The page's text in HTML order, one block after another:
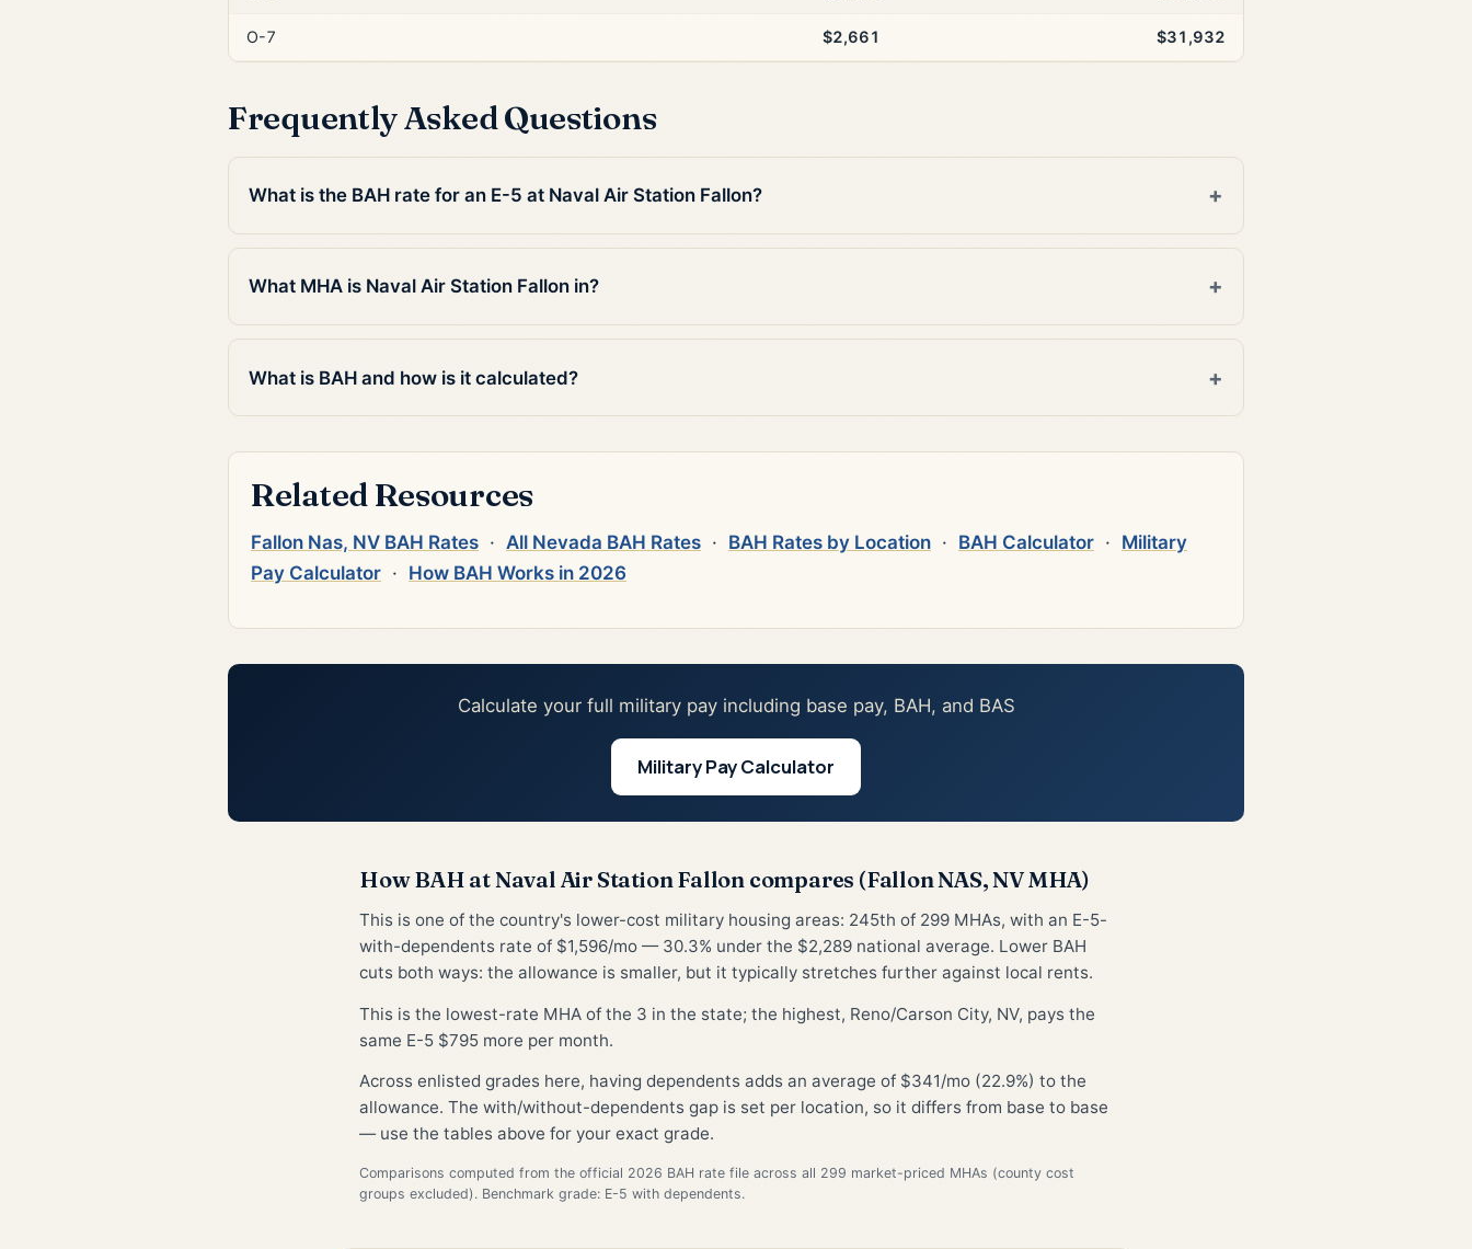
O-7 $2,661 $31,932
Frequently Asked Questions
What is the BAH rate for an E-5 at Naval Air Station Fallon?
What MHA is Naval Air Station Fallon in?
What is BAH and how is it calculated?
Related Resources
Fallon Nas, NV BAH Rates · All Nevada BAH Rates · BAH Rates by Location · BAH Calculator · Military
Pay Calculator · How BAH Works in 2026
Calculate your full military pay including base pay, BAH, and BAS
Military Pay Calculator
How BAH at Naval Air Station Fallon compares (Fallon NAS, NV MHA)
This is one of the country's lower-cost military housing areas: 245th of 299 MHAs, with an E-5-
with-dependents rate of $1,596/mo — 30.3% under the $2,289 national average. Lower BAH
cuts both ways: the allowance is smaller, but it typically stretches further against local rents.
This is the lowest-rate MHA of the 3 in the state; the highest, Reno/Carson City, NV, pays the
same E-5 $795 more per month.
Across enlisted grades here, having dependents adds an average of $341/mo (22.9%) to the
allowance. The with/without-dependents gap is set per location, so it differs from base to base
— use the tables above for your exact grade.
Comparisons computed from the official 2026 BAH rate file across all 299 market-priced MHAs (county cost
groups excluded). Benchmark grade: E-5 with dependents.